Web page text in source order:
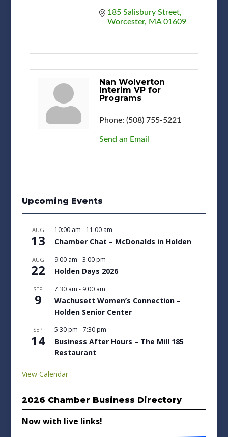
185 Salisbury Street
Worcester
MA 01609
Nan Wolverton
Interim VP for
Programs
Phone: (508) 755-5221
Send an Email
Upcoming Events
AUG
13
10:00 am - 11:00 am
Chamber Chat – McDonalds in Holden
AUG
22
9:00 am -3:00 pm
Holden Days 2026
SEP
9
7:30 am - 9:00 am
Wachusett Women’s Connection –
Holden Senior Center
SEP
14
5:30 pm -7:30 pm
Business After Hours – The Mill 185
Restaurant
View Calendar
2026 Chamber Business Directory
Now with live links!